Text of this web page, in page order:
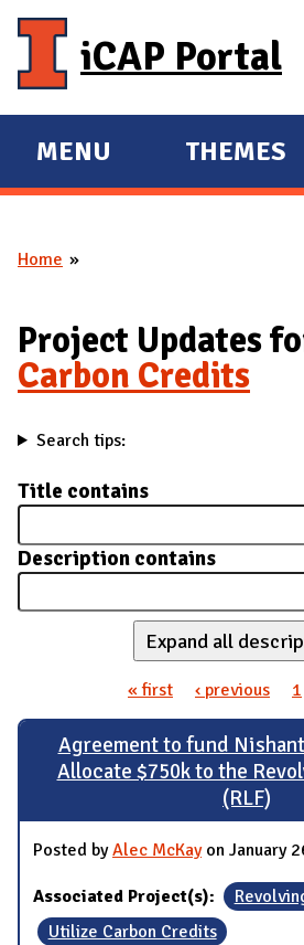
iCAP Portal
E
X
A
D
M
A
I
MENU
E
X
D
THEMES
You are here
Home
Project Updates
Carbon Credits
Search tips:
Title contains
Description contains
Expand all
Pages
« first ‹ previous 1
Agreement to fund
Allocate $750k to the
(RLF)
Posted byAlec McKayon January
Associated Project(s):
Utilize Carbon Credits